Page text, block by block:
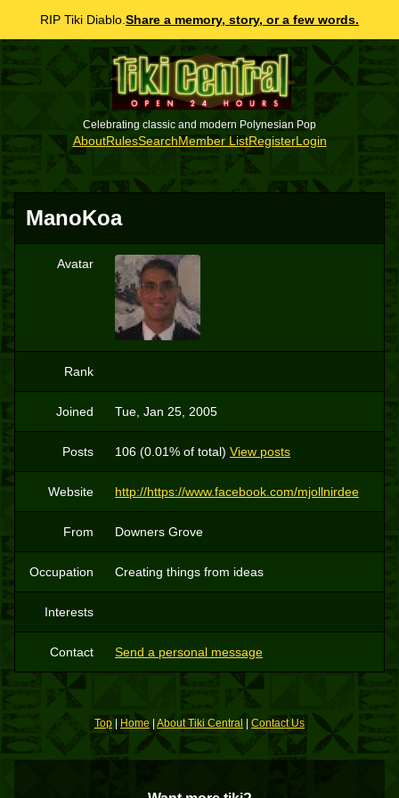
RIP Tiki Diablo. Share a memory, story, or a few words.
Celebrating classic and modern Polynesian Pop
AboutRulesSearchMember ListRegisterLogin
ManoKoa
Avatar
M
Rank
Joined Tue, Jan 25, 2005
Posts 106 (0.01% of total) View posts
Website http://https://www.facebook.com/mjollnirdee
From Downers Grove
Occupation Creating things from ideas
Interests
Contact Send a personal message
Top | Home| About Tiki Central Contact Us